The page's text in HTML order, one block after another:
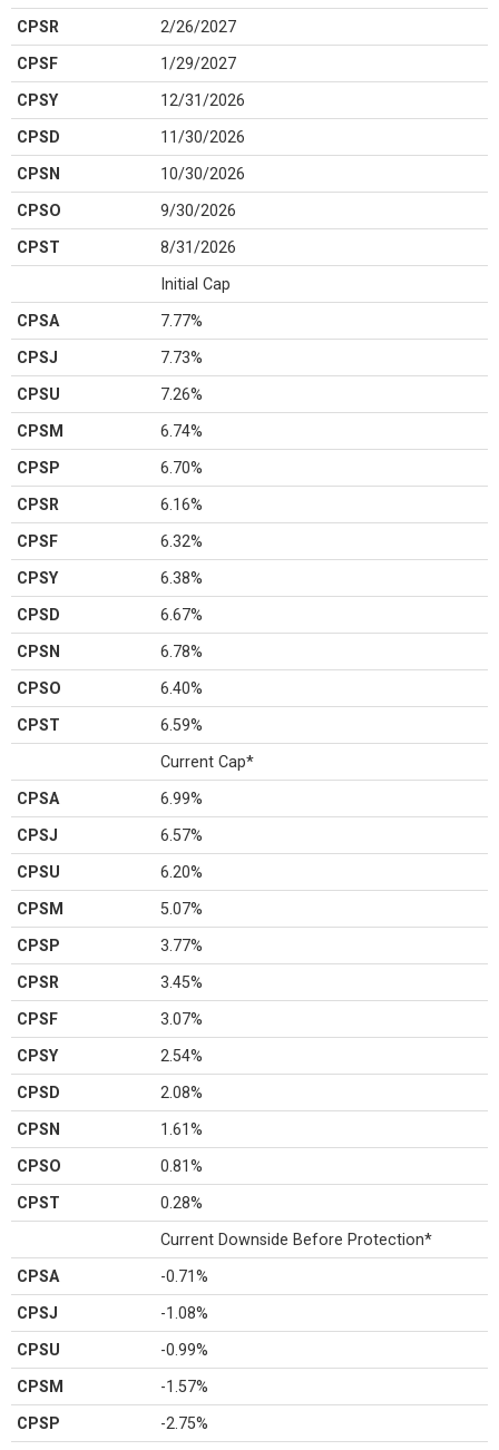
CPSR 2/26/2027
CPSF 1/29/2027
CPSY 12/31/2026
CPSD 11/30/2026
CPSN 10/30/2026
CPSO 9/30/2026
CPST 8/31/2026
Initial Cap
CPSA 7.77%
CPSJ 7.73%
CPSU 7.26%
CPSM 6.74%
CPSP 6.70%
CPSR 6.16%
CPSF 6.32%
CPSY 6.38%
CPSD 6.67%
CPSN 6.78%
CPSO 6.40%
CPST 6.59%
Current Cap*
CPSA 6.99%
CPSJ 6.57%
CPSU 6.20%
CPSM 5.07%
CPSP 3.77%
CPSR 3.45%
CPSF 3.07%
CPSY 2.54%
CPSD 2.08%
CPSN 1.61%
CPSO 0.81%
CPST 0.28%
Current Downside Before Protection*
CPSA -0.71%
CPSJ -1.08%
CPSU -0.99%
CPSM -1.57%
CPSP -2.75%